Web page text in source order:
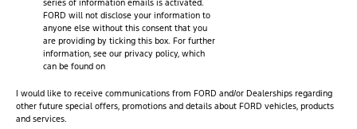
series of information emails is activated.
FORD will not disclose your information to
anyone else without this consent that you
are providing by ticking this box. For further
information, see our privacy policy, which
can be found on
I would like to receive communications from FORD and/or Dealerships regarding
other future special offers, promotions and details about FORD vehicles, products
and services.